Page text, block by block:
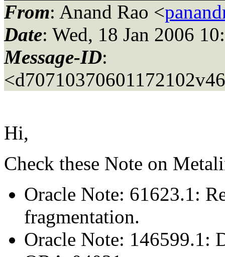
From: Anand Rao <
Date: Wed, 18 Jan 2006
Message-ID:
Hi,
Check these Note on
Oracle Note: 61623.1:
fragmentation.
Oracle Note: 146599.1: